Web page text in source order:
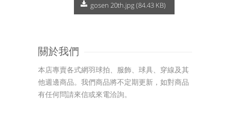
gosen 20th.jpg (84.43 KB)
關於我們
本店專賣各式網羽球拍、服飾、球具、穿線及其
他週邊商品。我們商品將不定期更新，如對商品
有任何問請來信或來電洽詢。